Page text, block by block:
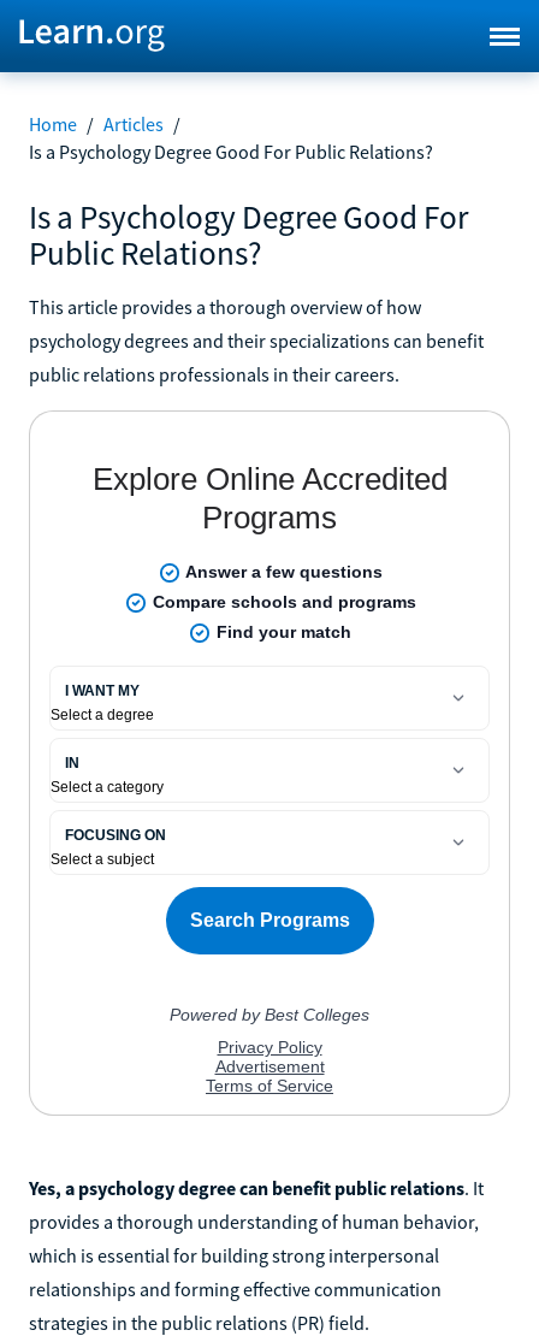
Home / Articles /
Is a Psychology Degree Good For Public Relations?
Is a Psychology Degree Good For
Public Relations?
This article provides a thorough overview of how
psychology degrees and their specializations can benefit
public relations professionals in their careers.
Yes, a psychology degree can benefit public relations. It
provides a thorough understanding of human behavior,
which is essential for building strong interpersonal
relationships and forming effective communication
strategies in the public relations (PR) field.